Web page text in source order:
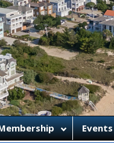
Events